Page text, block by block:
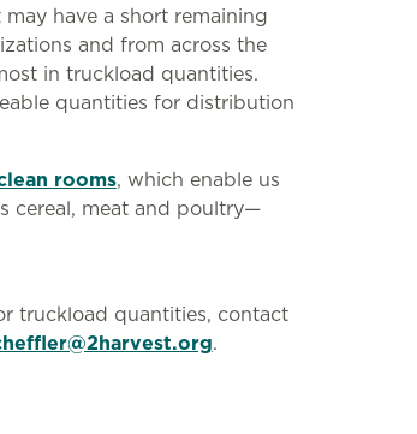
have a short remaining
and from across the
in truckload quantities.
quantities for distribution
rooms, which enable us
cereal, meat and poultry—
truckload quantities, contact
.